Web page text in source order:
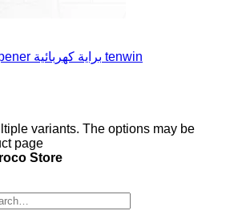
Electric Pencil Sharpener براية كهربائية tenwin
variants. The options may be
page
Store